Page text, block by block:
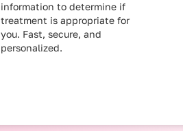
information to determine if
treatment is appropriate for
you. Fast, secure, and
personalized.